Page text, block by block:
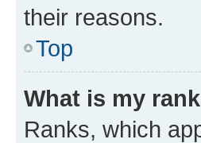
their reasons.
Top
What is my
Ranks, which